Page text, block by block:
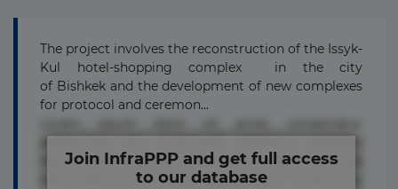
The project involves the reconstruction of the Issyk-
Kul hotel-shopping complex in the city
of Bishkek and the development of new complexes
for protocol and ceremon...
doloremque ducimus eius error in magni maiores
nam natus nobis nulla praesentium quae quis,
Join InfraPPP and get full access
to our database